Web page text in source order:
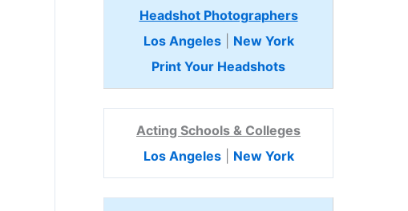
Headshot Photographers
Los Angeles| New York
Print Your Headshots
Acting Schools & Colleges
Los Angeles| New York